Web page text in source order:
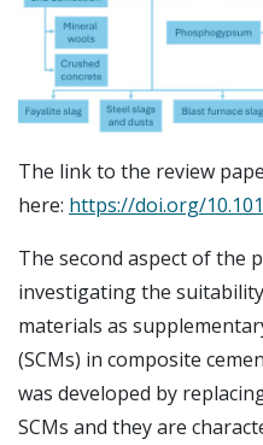
The link to the review
here: https://doi.org/
The second aspect of the
investigating the
materials as
(SCMs) in composite
was developed by
SCMs and they are